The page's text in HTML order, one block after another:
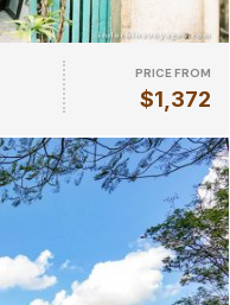
PRICE FROM
$1,372